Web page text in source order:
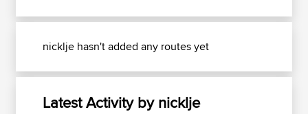
nicklje hasn't added any routes yet
Latest Activity by nicklje